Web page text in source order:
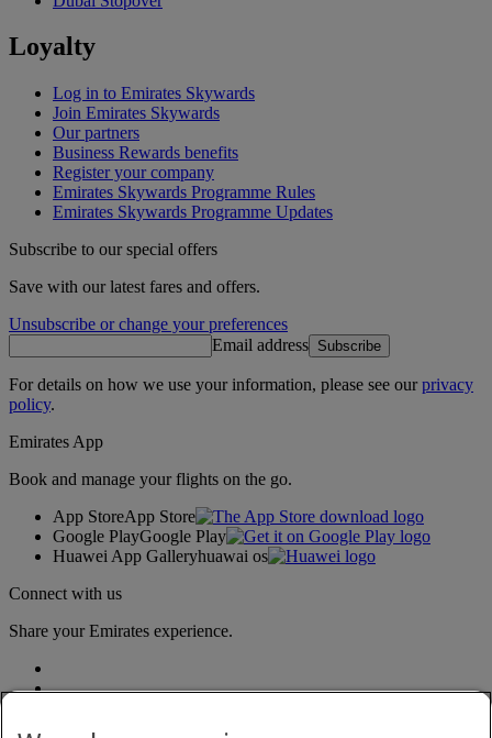
Loyalty
Log in to Emirates Skywards
Join Emirates Skywards
Our partners
Business Rewards benefits
Register your company
Emirates Skywards Programme Rules
Emirates Skywards Programme Updates
Subscribe to our special offers
Save with our latest fares and offers.
Unsubscribe or change your preferences
Email address Subscribe
For details on how we use your information, please see ourprivacy
policy.
Emirates App
Book and manage your flights on the go.
App StoreApp Store
Google PlayGoogle Play
Huawei App Galleryhuawai os
Connect with us
Share your Emirates experience.